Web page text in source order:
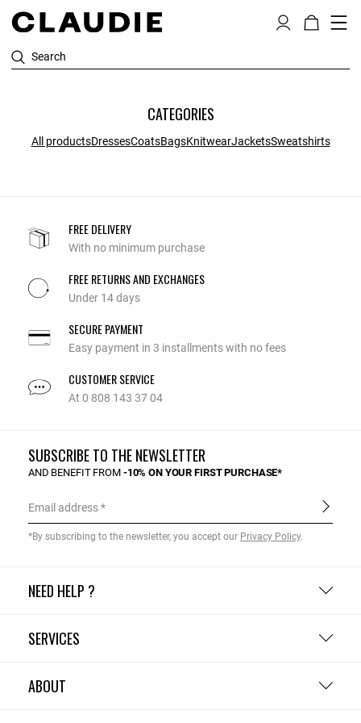
Search
CATEGORIES
All productsDressesCoatsBagsKnitwearJacketsSweatshirts
FREE DELIVERY
With no minimum purchase
FREE RETURNS AND EXCHANGES
Under 14 days
SECURE PAYMENT
Easy payment in 3 installments with no fees
CUSTOMER SERVICE
At 0 808 143 37 04
NEED HELP ?
SERVICES
ABOUT
SUBSCRIBE TO THE NEWSLETTER
AND BENEFIT FROM -10% ON YOUR FIRST PURCHASE*
Email address
*By subscribing to the newsletter, you accept our Privacy Policy.